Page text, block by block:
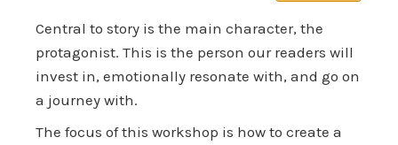
Central to story is the main character, the
protagonist. This is the person our readers will
invest in, emotionally resonate with, and go on
a journey with.
The focus of this workshop is how to create a